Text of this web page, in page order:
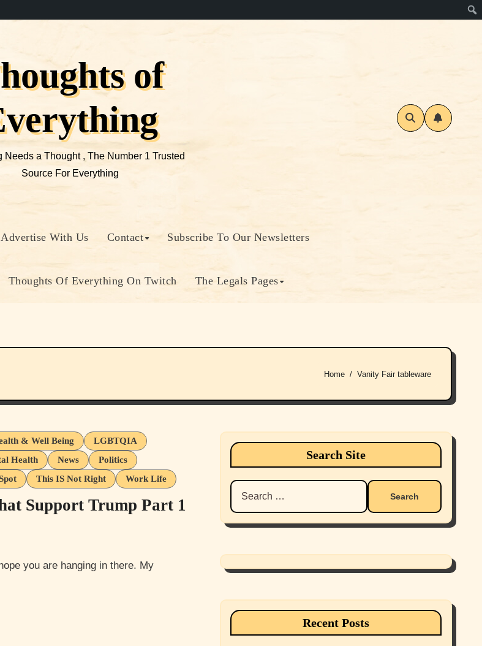
of
Needs a Thought , The Number 1 Trusted
Source For Everything
Advertise With Us Contact Subscribe To Our Newsletters
Thoughts Of Everything On Twitch The Legals Pages
Home Vanity Fair tableware
& Well Being
LGBTQIA
Health News
Politics
This IS Not Right Work Life
Support Trump Part 1
Search Site
Search
for:
Recent Posts